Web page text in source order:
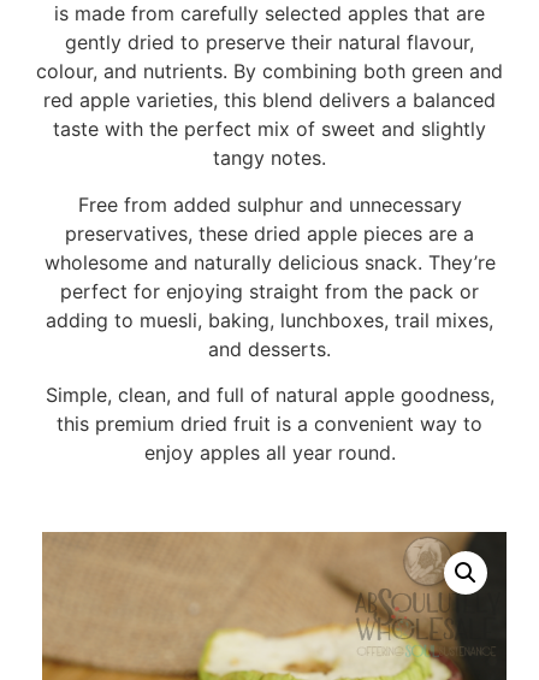
is made from carefully selected apples that are
gently dried to preserve their natural flavour,
colour, and nutrients. By combining both green and
red apple varieties, this blend delivers a balanced
taste with the perfect mix of sweet and slightly
tangy notes.
Free from added sulphur and unnecessary
preservatives, these dried apple pieces are a
wholesome and naturally delicious snack. They’re
perfect for enjoying straight from the pack or
adding to muesli, baking, lunchboxes, trail mixes,
and desserts.
Simple, clean, and full of natural apple goodness,
this premium dried fruit is a convenient way to
enjoy apples all year round.